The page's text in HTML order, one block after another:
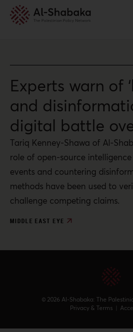
Experts warn of
and
digital battle
Tariq Kenney-Shawa of Al-
role of open-source
events and countering
methods have been used to
challenge competing claims.
MIDDLE EAST EYE
© 2026 Al-Shabaka: The
Privacy & Terms |